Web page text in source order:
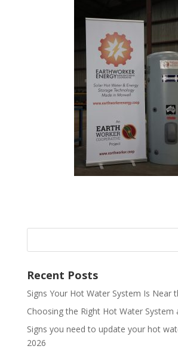
Recent Posts
Signs Your Hot Water System Is Near
Choosing the Right Hot Water System
Signs you need to update your hot
2026